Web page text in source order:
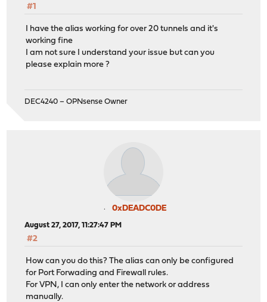
#1
I have the alias working for over 20 tunnels and it's
working fine
I am not sure I understand your issue but can you
please explain more ?
DEC4240 – OPNsense Owner
0xDEADC0DE
August 27, 2017, 11:27:47 PM
#2
How can you do this? The alias can only be configured
for Port Forwading and Firewall rules.
For VPN, I can only enter the network or address
manually.